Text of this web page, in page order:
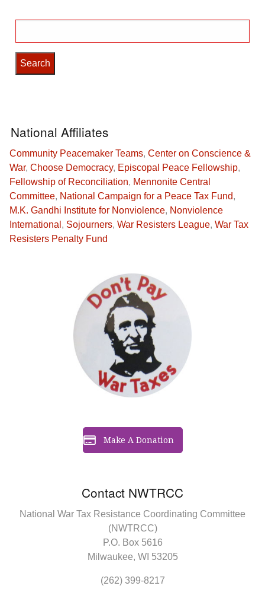
for:
Contact NWTRCC
National War Tax Resistance Coordinating Committee
(NWTRCC)
P.O. Box 5616
Milwaukee, WI 53205
(262) 399-8217
Make A Donation
National Affiliates
Community Peacemaker Teams, Center on Conscience &
War, Choose Democracy, Episcopal Peace Fellowship,
Fellowship of Reconciliation, Mennonite Central
Committee, National Campaign for a Peace Tax Fund,
M.K. Gandhi Institute for Nonviolence, Nonviolence
International , Sojourners, War Resisters League, War Tax
Resisters Penalty Fund